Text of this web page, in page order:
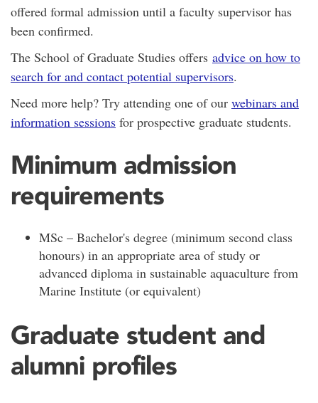
offered formal admission until a faculty supervisor has
been confirmed.
The School of Graduate Studies offers advice on how to
search for and contact potential supervisors.
Need more help? Try attending one of our webinars and
information sessions for prospective graduate students.
Minimum admission
requirements
MSc – Bachelor's degree (minimum second class
honours) in an appropriate area of study or
advanced diploma in sustainable aquaculture from
Marine Institute (or equivalent)
Graduate student and
alumni profiles